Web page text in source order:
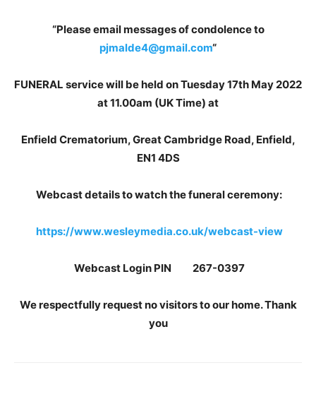
“Please email messages of condolence to
pjmalde4@gmail.com“
FUNERAL service will be held on Tuesday 17th May 2022
at 11.00am (UK Time) at
Enfield Crematorium, Great Cambridge Road, Enfield,
EN1 4DS
Webcast details to watch the funeral ceremony:
https://www.wesleymedia.co.uk/webcast-view
Webcast Login PIN 267-0397
We respectfully request no visitors to our home. Thank
you